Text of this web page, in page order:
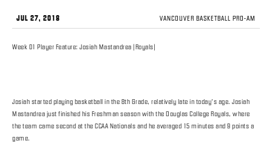
JUL 27, 2018 VANCOUVER BASKETBALL PRO-AM
Week 01 Player Feature: Josiah Mastandrea (Royals)
Josiah started playing basketball in the 8th Grade, relatively late in today’s age. Josiah
Mastandrea just finished his Freshman season with the Douglas College Royals, where
the team came second at the CCAA Nationals and he averaged 15 minutes and 9 points a
game.